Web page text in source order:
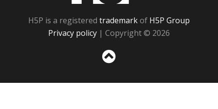
H5P is a registered trademarkof H5P Group
Privacy policy | Copyright © 2026